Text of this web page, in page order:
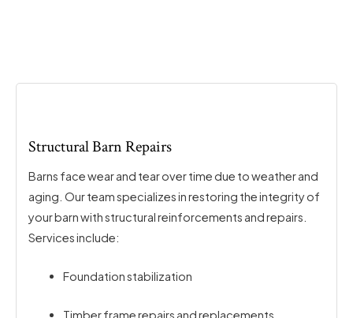
Structural Barn Repairs
Barns face wear and tear over time due to weather and
aging. Our team specializes in restoring the integrity of
your barn with structural reinforcements and repairs.
Services include:
Foundation stabilization
Timber frame repairs and replacements